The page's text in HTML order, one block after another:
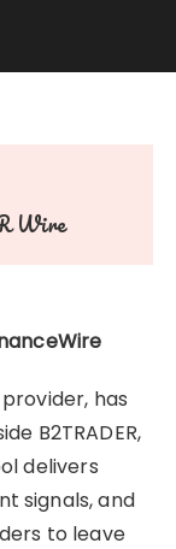
Wire
has
B2TRADER,
delivers
signals, and
to leave